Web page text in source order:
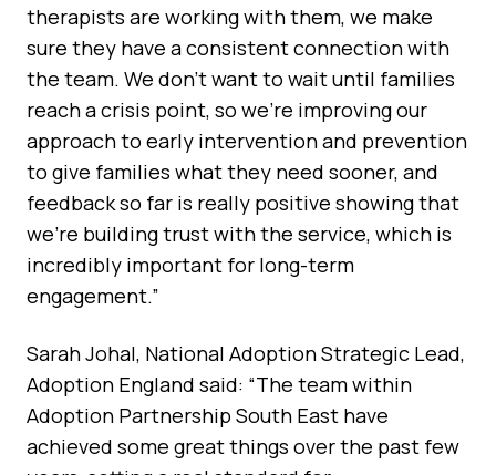
therapists are working with them, we make
sure they have a consistent connection with
the team. We don’t want to wait until families
reach a crisis point, so we’re improving our
approach to early intervention and prevention
to give families what they need sooner, and
feedback so far is really positive showing that
we’re building trust with the service, which is
incredibly important for long-term
engagement.”
Sarah Johal, National Adoption Strategic Lead,
Adoption England said: “The team within
Adoption Partnership South East have
achieved some great things over the past few